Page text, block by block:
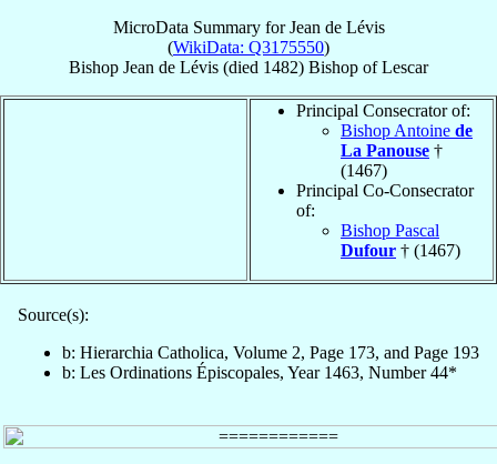
MicroData Summary forJean de Lévis
(WikiData: Q3175550)
Bishop Jean de Lévis (died 1482) Bishop ofLescar
Principal Consecrator of:
Bishop Antoine de
La Panouse †
(1467)
Principal Co-Consecrator
of:
Bishop Pascal
Dufour † (1467)
Source(s):
b: Hierarchia Catholica, Volume 2, Page 173, and Page 193
b: Les Ordinations Épiscopales, Year 1463, Number 44*